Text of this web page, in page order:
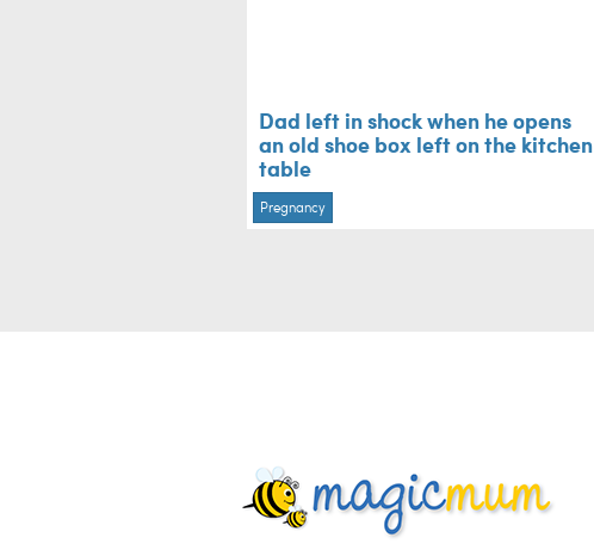
Dad left in shock when he opens
an old shoe box left on the kitchen
table
Pregnancy